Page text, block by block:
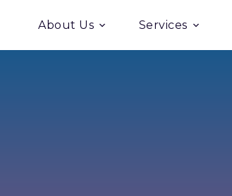
About Us Services